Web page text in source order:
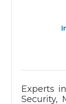
Experts
Security,